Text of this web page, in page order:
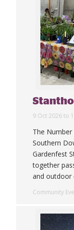
9 Oct 2026 to
The Number
Southern
Gardenfest
together
and outdoor
Community